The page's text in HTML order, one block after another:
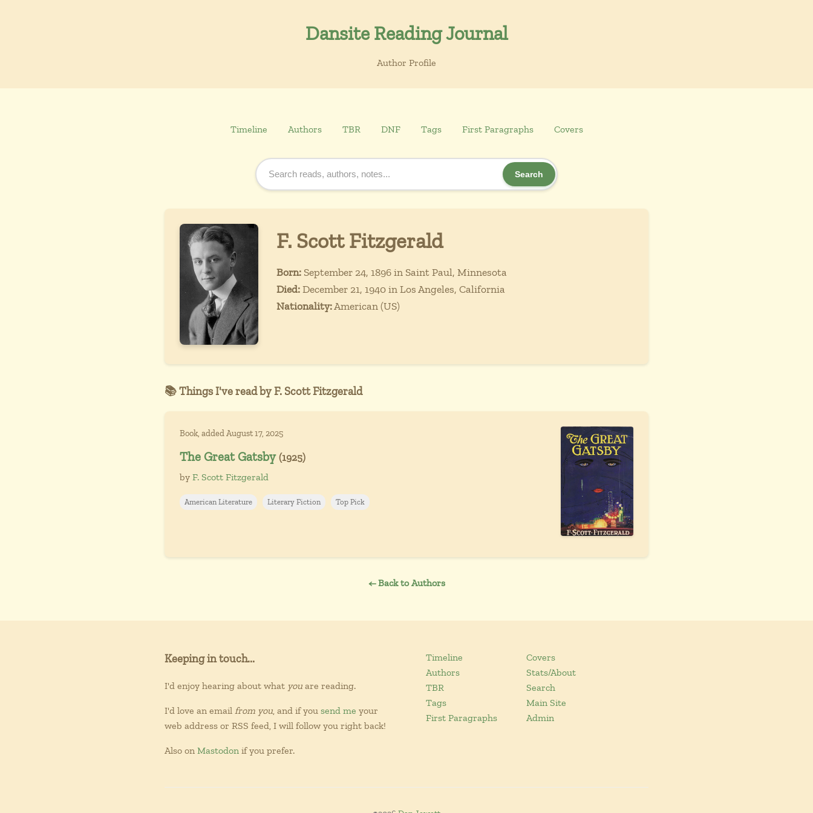
Dansite Reading Journal
Author Profile
Timeline Authors TBR DNF Tags First Paragraphs Covers
Search
F. Scott Fitzgerald
Born:September 24, 1896 in Saint Paul, Minnesota
Died:December 21, 1940 in Los Angeles, California
Nationality:American (US)
📚 Things I've read by F. Scott Fitzgerald
Book, added August 17, 2025
The Great Gatsby (1925)
by F. Scott Fitzgerald
American Literature Literary Fiction Top Pick
← Back to Authors
Keeping in touch...
I'd enjoy hearing about what you are reading.
I'd love an email from you, and if you send me your
web address or RSS feed, I will follow you right back!
Also on Mastodon if you prefer.
Timeline
Authors
TBR
Tags
First Paragraphs
Covers
Stats/About
Search
Main Site
Admin